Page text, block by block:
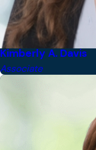
Kimberly A. Davis
Associate